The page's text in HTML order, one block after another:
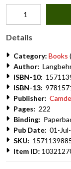
Details
Category: Books (
Author:
ISBN-10:
ISBN-13:
Publisher:
Pages: 222
Binding:
Pub Date: 01-
SKU:
Item ID: